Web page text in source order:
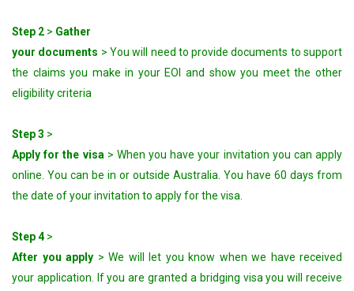
Step 2 > Gather
your documents > You will need to provide documents to support
the claims you make in your EOI and show you meet the other
eligibility criteria
Step 3 >
Apply for the visa > When you have your invitation you can apply
online. You can be in or outside Australia. You have 60 days from
the date of your invitation to apply for the visa.
Step 4>
After you apply > We will let you know when we have received
your application. If you are granted a bridging visa you will receive